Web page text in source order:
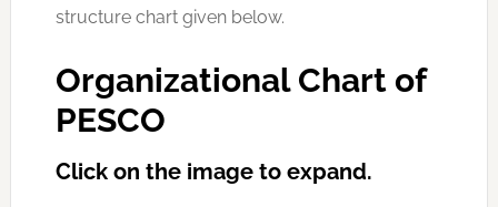
structure chart given below.
Organizational Chart of
PESCO
Clickon the image to expand.